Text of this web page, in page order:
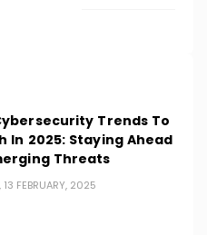
Trends To
In 2025: Staying Ahead
Threats
13 FEBRUARY, 2025